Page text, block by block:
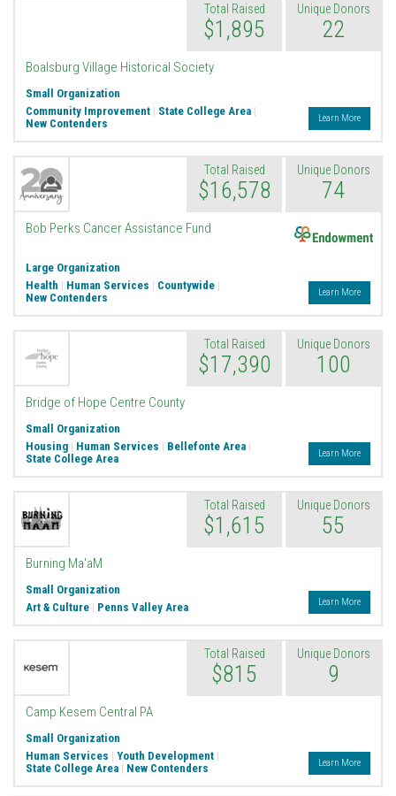
Total Raised
$1,895
Unique Donors
22
Boalsburg Village Historical Society
Small Organization
Community Improvement | State College Area |
New Contenders
Learn More
Total Raised
$16,578
Unique Donors
74
Bob Perks Cancer Assistance Fund
Large Organization
Health | Human Services | Countywide |
New Contenders
Learn More
Total Raised
$17,390
Unique Donors
100
Bridge of Hope Centre County
Small Organization
Housing | Human Services | Bellefonte Area |
State College Area
Learn More
Total Raised
$1,615
Unique Donors
55
Burning Ma'aM
Small Organization
Art & Culture | Penns Valley Area Learn More
Total Raised
$815
Unique Donors
9
Camp Kesem Central PA
Small Organization
Human Services | Youth Development |
State College Area | New Contenders Learn More